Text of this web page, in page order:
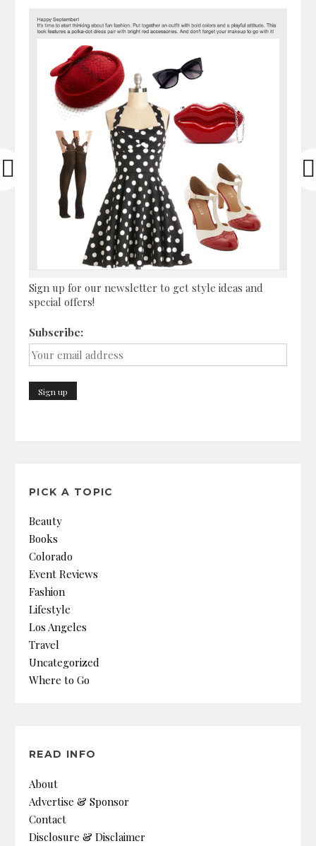
Sign up for our newsletter to get style ideas and
special offers!
Subscribe:
PICK A TOPIC
Beauty
Books
Colorado
Event Reviews
Fashion
Lifestyle
Los Angeles
Travel
Uncategorized
Where to Go
READ INFO
About
Advertise & Sponsor
Contact
Disclosure & Disclaimer